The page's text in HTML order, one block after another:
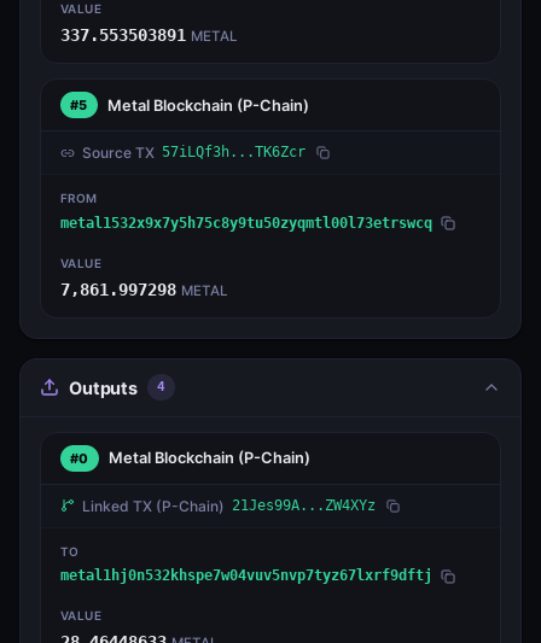
VALUE
337.553503891 METAL
#5 Metal Blockchain (P-Chain)
Source TX 57iLQf3h...TK6Zcr
FROM
metal1532x9x7y5h75c8y9tu50zyqmtl00l73etrswcq
VALUE
7,861.997298 METAL
Outputs 4
#0 Metal Blockchain (P-Chain)
Linked TX (P-Chain) 21Jes99A...ZW4XYz
TO
metal1hj0n532khspe7w04vuv5nvp7tyz67lxrf9dftj
VALUE